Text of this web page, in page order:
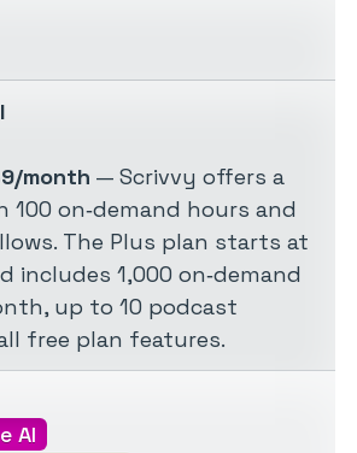
month — Scrivvy offers a
100 on‑demand hours and
The Plus plan starts at
includes 1,000 on‑demand
up to 10 podcast
free plan features.
AI